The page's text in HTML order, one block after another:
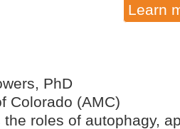
Learn
PhD
Colorado (AMC)
the roles of autophagy,